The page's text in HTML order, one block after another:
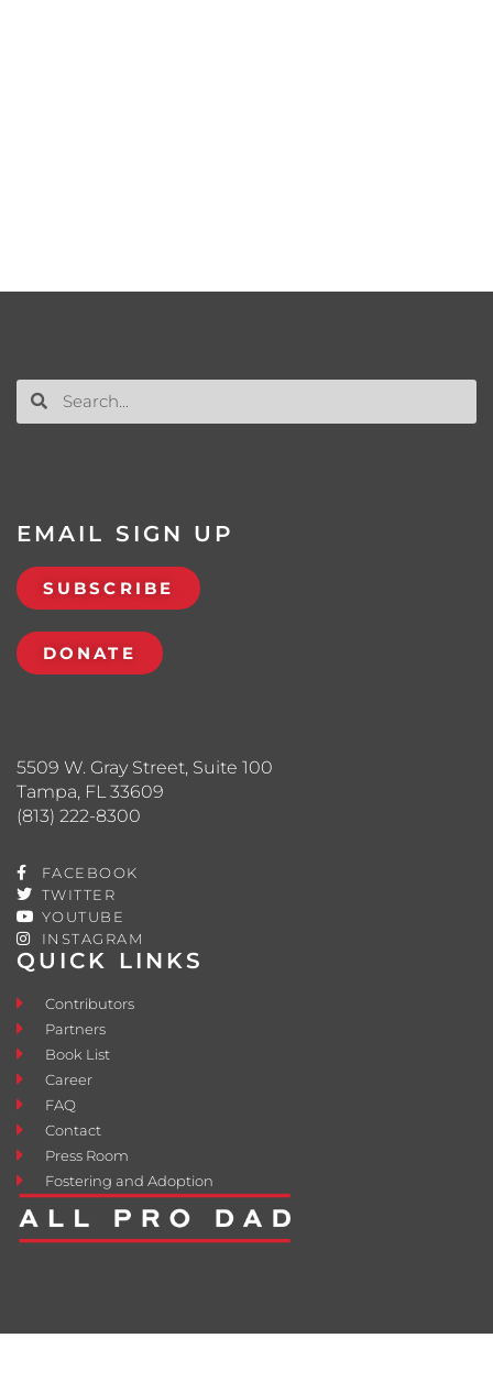
QUICK LINKS
Contributors
Partners
Book List
Career
FAQ
Contact
Press Room
Fostering and Adoption
5509 W. Gray Street, Suite 100
Tampa, FL 33609
(813) 222-8300
FACEBOOK
TWITTER
YOUTUBE
INSTAGRAM
EMAIL SIGN UP
SUBSCRIBE
DONATE